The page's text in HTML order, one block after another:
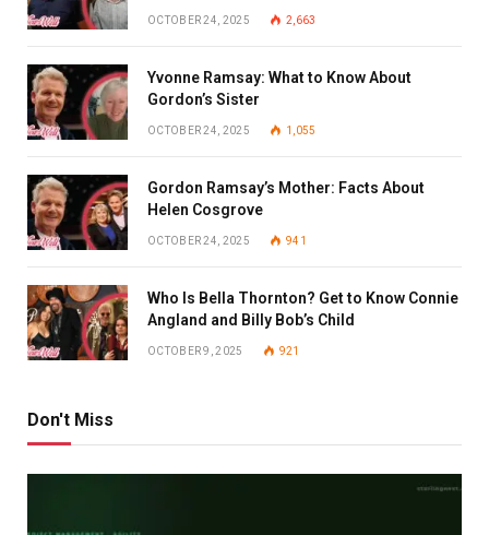
OCTOBER 24, 2025 2,663
Yvonne Ramsay: What to Know About
Gordon’s Sister
OCTOBER 24, 2025 1,055
Gordon Ramsay’s Mother: Facts About
Helen Cosgrove
OCTOBER 24, 2025 941
Who Is Bella Thornton? Get to Know Connie
Angland and Billy Bob’s Child
OCTOBER 9, 2025 921
Don't Miss